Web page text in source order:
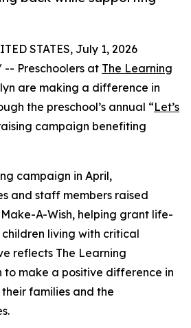
STATES, July 1, 2026
-- Preschoolers at The Learning
are making a difference in
the preschool’s annual “Let’s
campaign benefiting
campaign in April,
and staff members raised
A-Wish, helping grant life-
living with critical
reflects The Learning
to make a positive difference in
families and the